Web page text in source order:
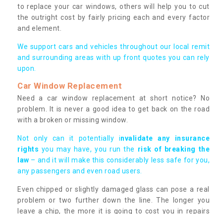
to replace your car windows, others will help you to cut
the outright cost by fairly pricing each and every factor
and element.
We support cars and vehicles throughout our local remit
and surrounding areas with up front quotes you can rely
upon.
Car Window Replacement
Need a car window replacement at short notice? No
problem. It is never a good idea to get back on the road
with a broken or missing window.
Not only can it potentially invalidate any insurance
rights you may have, you run the risk of breaking the
law – and it will make this considerably less safe for you,
any passengers and even road users.
Even chipped or slightly damaged glass can pose a real
problem or two further down the line. The longer you
leave a chip, the more it is going to cost you in repairs